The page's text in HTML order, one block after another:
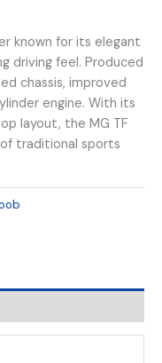
known for its elegant
driving feel. Produced
chassis, improved
engine. With its
layout, the MG TF
traditional sports